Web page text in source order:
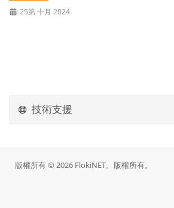
25第 十月 2024
技術支援
版權所有 © 2026 FlokiNET。版權所有。